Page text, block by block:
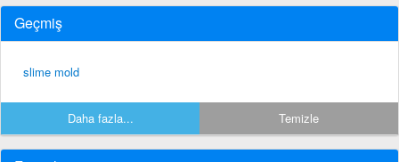
Geçmiş
slime mold
Daha fazla... Temizle